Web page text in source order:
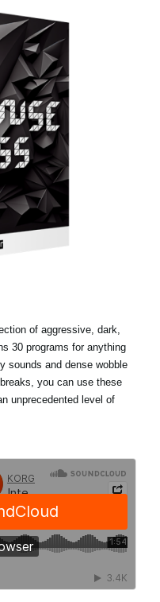
of aggressive, dark,
30 programs for anything
sounds and dense wobble
you can use these
unprecedented level of